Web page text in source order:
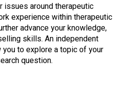
issues around therapeutic
experience within therapeutic
advance your knowledge,
skills. An independent
to explore a topic of your
question.